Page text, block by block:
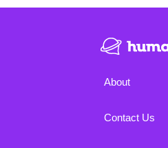
About
Contact Us